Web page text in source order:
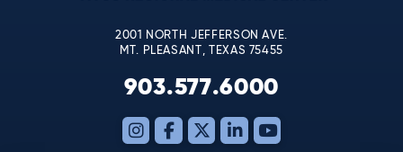
2001 NORTH JEFFERSON AVE.
MT. PLEASANT, TEXAS 75455
903.577.6000